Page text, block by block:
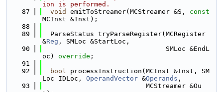
ion is performed.
   87
void emitToStreamer(MCStreamer &S, const
MCInst &Inst);
   88
   89
  ParseStatus tryParseRegister(MCRegister
&Reg , SMLoc &StartLoc,
   90
                               SMLoc &EndL
oc) override ;
   91
   92
bool processInstruction(MCInst &Inst, SM
Loc IDLoc, OperandVector &Operands ,
   93
                          MCStreamer &Ou